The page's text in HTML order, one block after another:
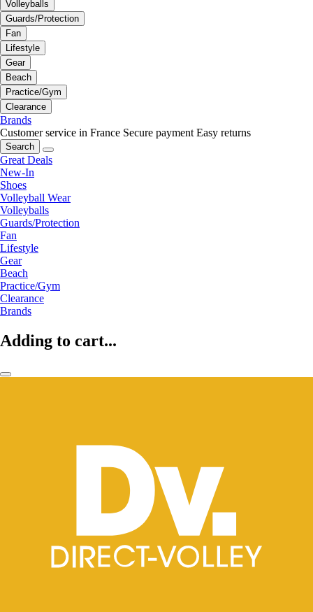
Volleyballs
Guards/Protection
Fan
Lifestyle
Gear
Beach
Practice/Gym
Clearance
Brands
Customer service in France Secure payment Easy returns
Search
Great Deals
New-In
Shoes
Volleyball Wear
Volleyballs
Guards/Protection
Fan
Lifestyle
Gear
Beach
Practice/Gym
Clearance
Brands
Adding to cart...